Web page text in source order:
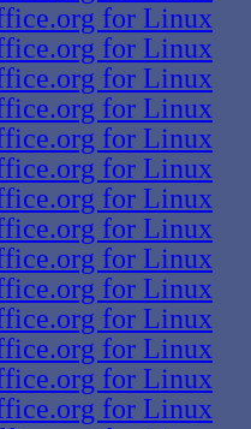
for Linux
for Linux
for Linux
for Linux
for Linux
for Linux
for Linux
for Linux
for Linux
for Linux
for Linux
for Linux
for Linux
for Linux